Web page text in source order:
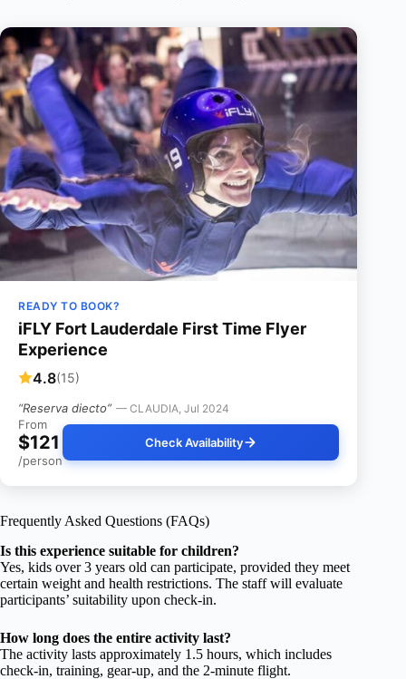
READY TO BOOK?
iFLY Fort Lauderdale First Time Flyer
Experience
4.8(15)
“Reserva diecto” — CLAUDIA, Jul 2024
From
$121
/person
Check Availability
Frequently Asked Questions (FAQs)
Is this experience suitable for children?
Yes, kids over 3 years old can participate, provided they meet
certain weight and health restrictions. The staff will evaluate
participants’ suitability upon check-in.
How long does the entire activity last?
The activity lasts approximately 1.5 hours, which includes
check-in, training, gear-up, and the 2-minute flight.